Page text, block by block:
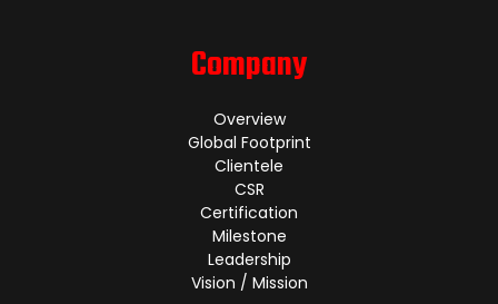
Company
Overview
Global Footprint
Clientele
CSR
Certification
Milestone
Leadership
Vision / Mission